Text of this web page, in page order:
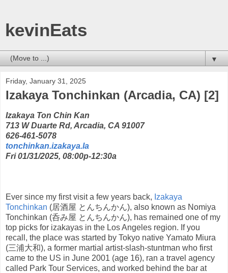
kevinEats
▼
Friday, January 31, 2025
Izakaya Tonchinkan (Arcadia, CA) [2]
Izakaya Ton Chin Kan
713 W Duarte Rd, Arcadia, CA 91007
626-461-5078
tonchinkan.izakaya.la
Fri 01/31/2025, 08:00p-12:30a
Ever since my first visit a few years back, Izakaya
Tonchinkan (居酒屋 とんちんかん), also known as Nomiya
Tonchinkan (呑み屋 とんちんかん), has remained one of my
top picks for izakayas in the Los Angeles region. If you
recall, the place was started by Tokyo native Yamato Miura
(三浦大和), a former martial artist-slash-stuntman who first
came to the US in June 2001 (age 16), ran a travel agency
called Park Tour Services, and worked behind the bar at